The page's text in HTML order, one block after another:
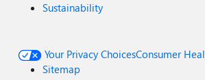
Sustainability
Your Privacy ChoicesConsumer
Sitemap